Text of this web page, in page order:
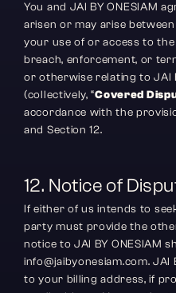
You and JAI BY ONESIAM
arisen or may arise
your use of or access to
breach, enforcement, or
or otherwise relating to JAI
(collectively, “Covered
accordance with the
and Section 12.
12. Notice of
If either of us intends to
party must provide the
notice to JAI BY ONESIAM
info@jaibyonesiam.com. JAI
to your billing address, if